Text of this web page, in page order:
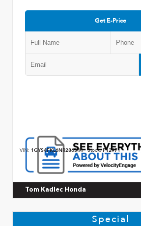
Get E-Price
VIN: 1GYS4FKL6NR286344 Stock:P12971
Tom Kadlec Honda
Special